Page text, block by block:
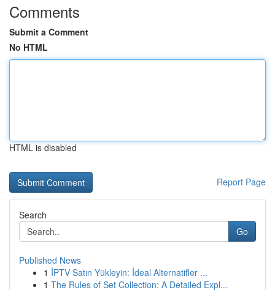
Comments
Submit a Comment
No HTML
HTML is disabled
Report Page
Search
Go
Published News
1 İPTV Satın Yükleyin: İdeal Alternatifler ...
1 The Rules of Set Collection: A Detailed Expl...